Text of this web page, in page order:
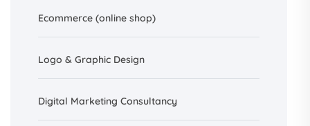
Ecommerce (online shop)
Logo & Graphic Design
Digital Marketing Consultancy